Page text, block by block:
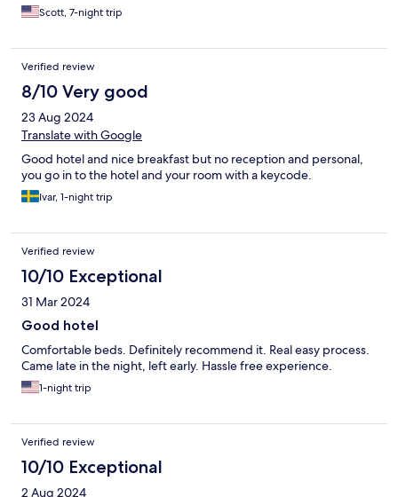
Scott, 7-night trip
Verified review
8/10 Very good
23 Aug 2024
Translate with Google
Good hotel and nice breakfast but no reception and personal,
you go in to the hotel and your room with a keycode.
Ivar, 1-night trip
Verified review
10/10 Exceptional
31 Mar 2024
Good hotel
Comfortable beds. Definitely recommend it. Real easy process.
Came late in the night, left early. Hassle free experience.
1-night trip
Verified review
10/10 Exceptional
2 Aug 2024